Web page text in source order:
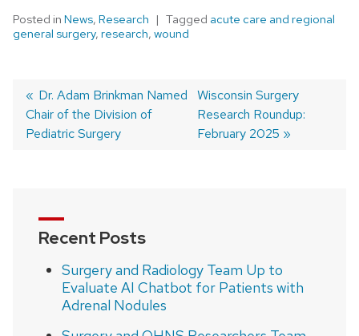
Posted in News, Research Tagged acute care and regional
general surgery, research, wound
Post
navigation
Previous
post:
Dr. Adam Brinkman Named
Chair of the Division of
Pediatric Surgery
Next
post:
Wisconsin Surgery
Research Roundup:
February 2025
Recent Posts
Surgery and Radiology Team Up to
Evaluate AI Chatbot for Patients with
Adrenal Nodules